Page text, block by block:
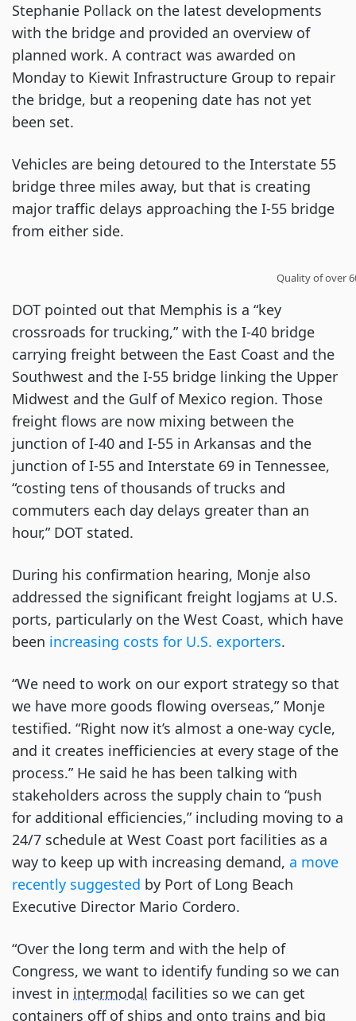
Stephanie Pollack on the latest developments
with the bridge and provided an overview of
planned work. A contract was awarded on
Monday to Kiewit Infrastructure Group to repair
the bridge, but a reopening date has not yet
been set.
Vehicles are being detoured to the Interstate 55
bridge three miles away, but that is creating
major traffic delays approaching the I-55 bridge
from either side.
Quality of over
DOT pointed out that Memphis is a “key
crossroads for trucking,” with the I-40 bridge
carrying freight between the East Coast and the
Southwest and the I-55 bridge linking the Upper
Midwest and the Gulf of Mexico region. Those
freight flows are now mixing between the
junction of I-40 and I-55 in Arkansas and the
junction of I-55 and Interstate 69 in Tennessee,
“costing tens of thousands of trucks and
commuters each day delays greater than an
hour,” DOT stated.
During his confirmation hearing, Monje also
addressed the significant freight logjams at U.S.
ports, particularly on the West Coast, which have
been increasing costs for U.S. exporters.
“We need to work on our export strategy so that
we have more goods flowing overseas,” Monje
testified. “Right now it’s almost a one-way cycle,
and it creates inefficiencies at every stage of the
process.” He said he has been talking with
stakeholders across the supply chain to “push
for additional efficiencies,” including moving to a
24/7 schedule at West Coast port facilities as a
way to keep up with increasing demand, a move
recently suggested by Port of Long Beach
Executive Director Mario Cordero.
“Over the long term and with the help of
Congress, we want to identify funding so we can
invest in intermodal facilities so we can get
containers off of ships and onto trains and big